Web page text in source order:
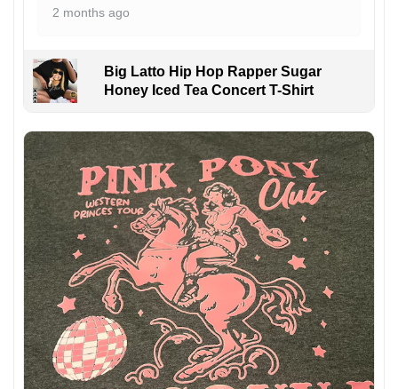
2 months ago
Big Latto Hip Hop Rapper Sugar
Honey Iced Tea Concert T-Shirt